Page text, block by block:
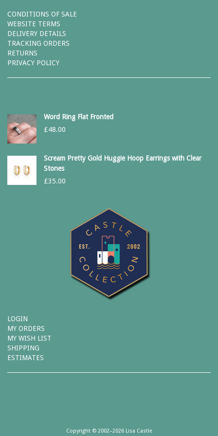
CONDITIONS OF SALE
WEBSITE TERMS
DELIVERY DETAILS
TRACKING ORDERS
RETURNS
PRIVACY POLICY
Word Ring Flat Fronted
£48.00
Scream Pretty Gold Huggie Hoop Earrings with Clear
Stones
£35.00
LOGIN
MY ORDERS
MY WISH LIST
SHIPPING
ESTIMATES
Copyright © 2002–2026 Lisa Castle